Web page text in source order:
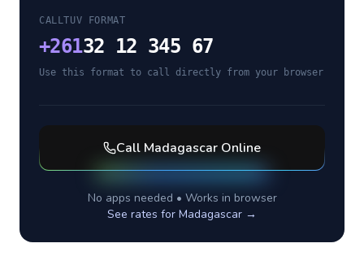
CALLTUV FORMAT
+26132 12 345 67
Use this format to call directly from your browser
Call Madagascar Online
No apps needed • Works in browser
See rates for Madagascar →